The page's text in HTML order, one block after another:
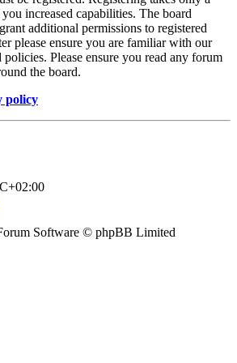
increased capabilities. The board
additional permissions to registered
please ensure you are familiar with our
policies. Please ensure you read any forum
the board.
policy
Software © phpBB Limited